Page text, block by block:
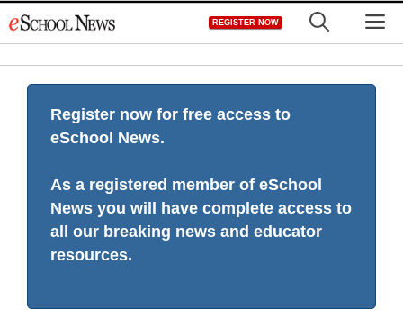
to
REGISTER NOW
Register now for free access to
eSchool News.
As a registered member of eSchool
News you will have complete access to
all our breaking news and educator
resources.